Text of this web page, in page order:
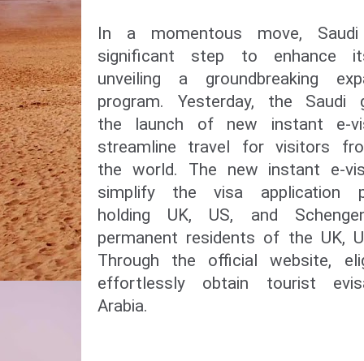
In a momentous move,
significant step to enhance
unveiling a groundbreaking
program. Yesterday, the Saudi
the launch of new instant e-
streamline travel for visitors
the world. The new instant e-
simplify the visa application
holding UK, US, and
permanent residents of the UK,
Through the official website,
effortlessly obtain tourist
Arabia.